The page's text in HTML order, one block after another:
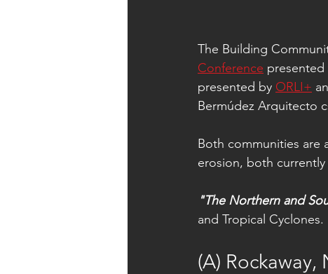
The Building
Conference presented
presented by ORLI+
Bermúdez Arquitecto
Both communities are
erosion, both
"The Northern and
and Tropical Cyclones.
(A) Rockaway,